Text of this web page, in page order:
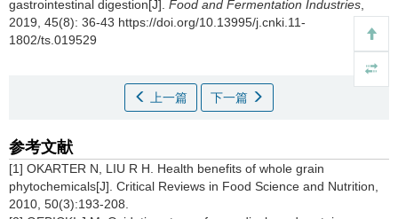
gastrointestinal digestion[J]. Food and Fermentation Industries
2019, 45(8): 36-43 https://doi.org/10.13995/j.cnki.11-
1802/ts.019529
上一篇 下一篇
参考文献
[1] OKARTER N, LIU R H. Health benefits of whole grain
phytochemicals[J]. Critical Reviews in Food Science and Nutrition,
2010, 50(3):193-208.